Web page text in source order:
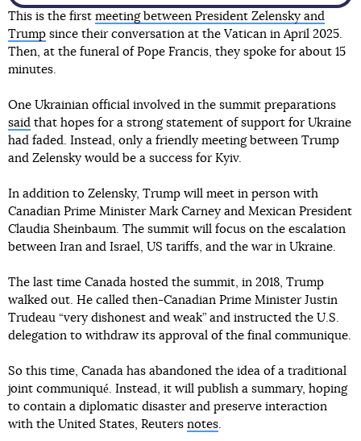
This is the first meeting between President Zelensky and
Trump since their conversation at the Vatican in April 2025.
Then, at the funeral of Pope Francis, they spoke for about 15
minutes.
One Ukrainian official involved in the summit preparations
said that hopes for a strong statement of support for Ukraine
had faded. Instead, only a friendly meeting between Trump
and Zelensky would be a success for Kyiv.
In addition to Zelensky, Trump will meet in person with
Canadian Prime Minister Mark Carney and Mexican President
Claudia Sheinbaum. The summit will focus on the escalation
between Iran and Israel, US tariffs, and the war in Ukraine.
The last time Canada hosted the summit, in 2018, Trump
walked out. He called then-Canadian Prime Minister Justin
Trudeau “very dishonest and weak” and instructed the U.S.
delegation to withdraw its approval of the final communique.
So this time, Canada has abandoned the idea of a traditional
joint communiqué. Instead, it will publish a summary, hoping
to contain a diplomatic disaster and preserve interaction
with the United States, Reuters notes.